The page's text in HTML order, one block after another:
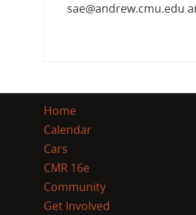
sae@andrew.cmu.edu
Home
Calendar
Cars
CMR 16e
Community
Get Involved